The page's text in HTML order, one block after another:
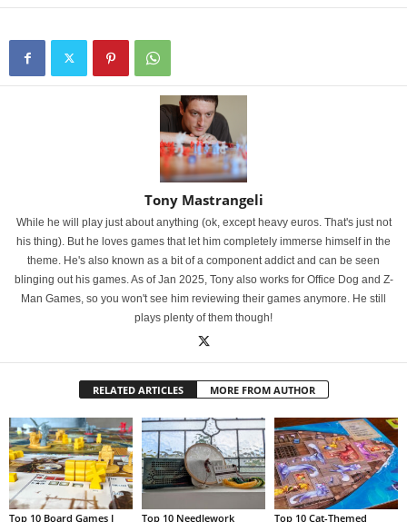
Tony Mastrangeli
While he will play just about anything (ok, except heavy euros. That's just not
his thing). But he loves games that let him completely immerse himself in the
theme. He's also known as a bit of a component addict and can be seen
blinging out his games. As of Jan 2025, Tony also works for Office Dog and Z-
Man Games, so you won't see him reviewing their games anymore. He still
plays plenty of them though!
RELATED ARTICLES MORE FROM AUTHOR
Top 10 Board Games I
Top 10 Needlework
Top 10 Cat-Themed